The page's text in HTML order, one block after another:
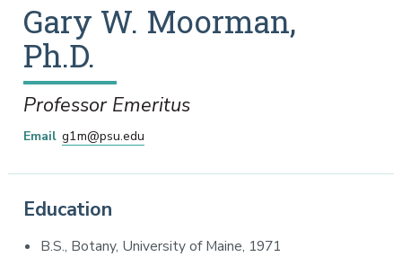
Gary W. Moorman,
Ph.D.
Professor Emeritus
Email g1m@psu.edu
Education
B.S., Botany, University of Maine, 1971